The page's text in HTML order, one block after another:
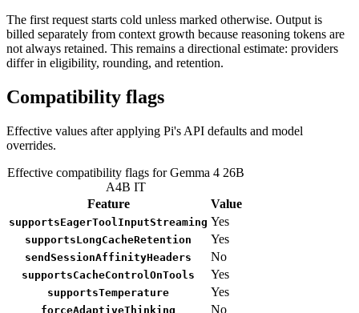
The first request starts cold unless marked otherwise. Output is
billed separately from context growth because reasoning tokens are
not always retained. This remains a directional estimate: providers
differ in eligibility, rounding, and retention.
Compatibility flags
Effective values after applying Pi's API defaults and model
overrides.
Effective compatibility flags for Gemma 4 26B
A4B IT
Feature
Value
supportsEagerToolInputStreaming Yes
supportsLongCacheRetention Yes
sendSessionAffinityHeaders No
supportsCacheControlOnTools Yes
supportsTemperature Yes
forceAdaptiveThinking No